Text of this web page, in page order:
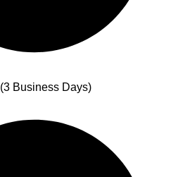
(3 Business Days)